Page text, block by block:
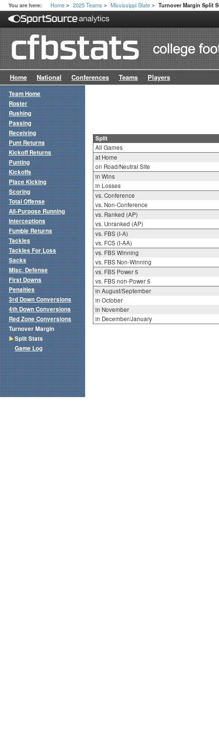
You are here: Home > 2025 Teams > Mississippi State > Turnover Margin Split
Home National Conferences Teams Players
Split
All Games
at Home
on Road/Neutral Site
in Wins
in Losses
vs. Conference
vs. Non-Conference
vs. Ranked (AP)
vs. Unranked (AP)
vs. FBS (I-A)
vs. FCS (I-AA)
vs. FBS Winning
vs. FBS Non-Winning
vs. FBS Power 5
vs. FBS non-Power 5
in August/September
in October
in November
in December/January
Team Home
Roster
Rushing
Passing
Receiving
Punt Returns
Kickoff Returns
Punting
Kickoffs
Place Kicking
Scoring
Total Offense
All-Purpose Running
Interceptions
Fumble Returns
Tackles
Tackles For Loss
Sacks
Misc. Defense
First Downs
Penalties
3rd Down Conversions
4th Down Conversions
Red Zone Conversions
Turnover Margin
Split Stats
Game Log